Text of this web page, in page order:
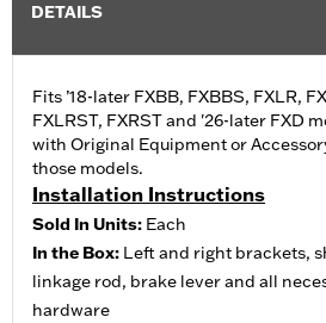
DETAILS
Fits ’18-later FXBB, FXBBS, FXLR,
FXLRST, FXRST and '26-later FXD
with Original Equipment or
those models.
Installation Instructions
Sold In Units: Each
In the Box: Left and right brackets,
linkage rod, brake lever and all
hardware